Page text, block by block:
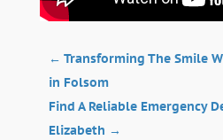
← Transforming The Smile
in Folsom
Find A Reliable Emergency
Elizabeth →